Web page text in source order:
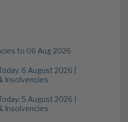
to 06 Aug 2026
6 August 2026 |
Insolvencies
5 August 2026 |
Insolvencies